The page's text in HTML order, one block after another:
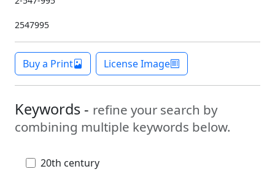
2547995
Buy a Print License Image
Keywords - refine your search by
combining multiple keywords below.
20th century